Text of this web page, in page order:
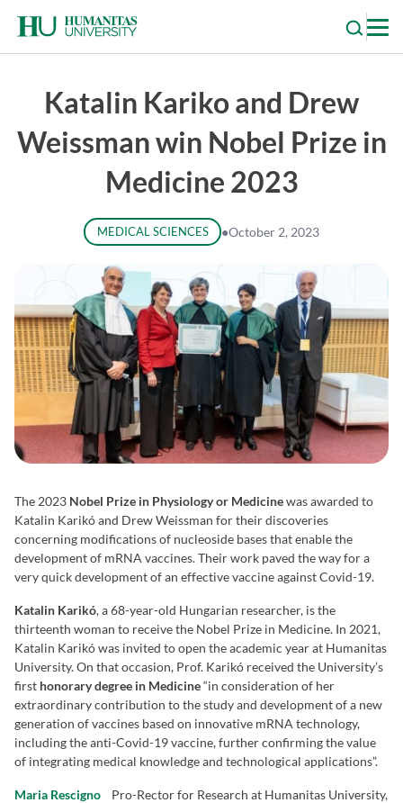
content
Katalin Kariko and Drew
Weissman win Nobel Prize in
Medicine 2023
MEDICAL SCIENCES ●October 2, 2023
The 2023 Nobel Prize in Physiology or Medicinewas awarded to
Katalin Karikó and Drew Weissman for their discoveries
concerning modifications of nucleoside bases that enable the
development of mRNA vaccines. Their work paved the way for a
very quick development of an effective vaccine against Covid-19.
Katalin Karikó, a 68-year-old Hungarian researcher, is the
thirteenth woman to receive the Nobel Prize in Medicine. In 2021,
Katalin Karikó was invited to open the academic year at Humanitas
University. On that occasion, Prof. Karikó received the University’s
first honorary degree in Medicine“in consideration of her
extraordinary contribution to the study and development of a new
generation of vaccines based on innovative mRNA technology,
including the anti-Covid-19 vaccine, further confirming the value
of integrating medical knowledge and technological applications”.
Maria Rescigno Pro-Rector for Research at Humanitas University,